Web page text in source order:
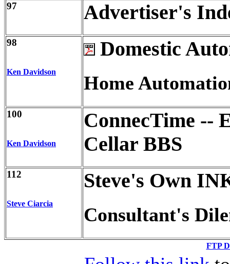
97 Advertiser's
98
Ken Davidson
Domestic
Home
100
Ken Davidson
ConnecTime --
Cellar BBS
112
Steve Ciarcia
Steve's Own
Consultant's
FTP